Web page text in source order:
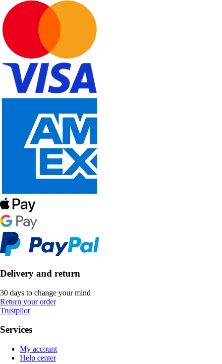
Delivery and return
30 days to change your mind
Return your order
Trustpilot
Services
My account
Help center